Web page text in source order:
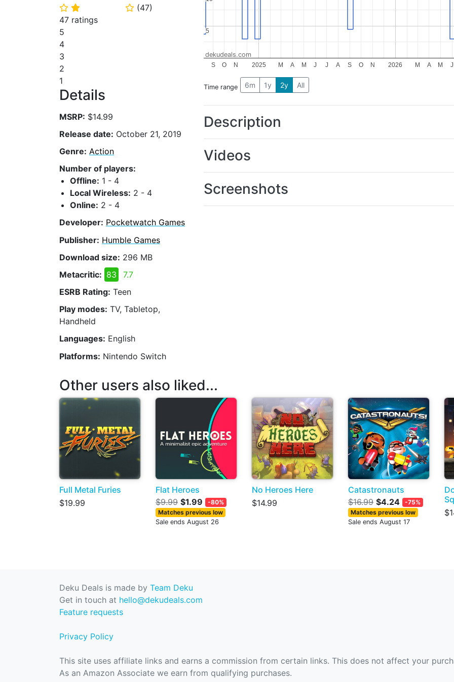
⭐ ⭐ ⭐ (47)
47 ratings
5
4
3
2
1
Details
MSRP: $14.99
Release date: October 21, 2019
Genre: Action
Number of players:
Offline: 1 - 4
Local Wireless: 2 - 4
Online: 2 - 4
Developer: Pocketwatch Games
Publisher: Humble Games
Download size: 296 MB
Metacritic: 83
7.7
ESRB Rating: Teen
Play modes: TV, Tabletop,
Handheld
Languages: English
Platforms: Nintendo Switch
2025 2026
S O N M A M J J A S O N M A M J
5
5
dekudeals.com
Time range 6m 1y 2y All
Description
Videos
Screenshots
Other users also liked...
Full Metal Furies
$19.99
Flat Heroes
$9.99 $1.99
-80%
Matches previous low
Sale ends August 26
No Heroes Here
$14.99
Catastronauts
$16.99 $4.24
-75%
Matches previous low
Sale ends August 17
Deku Deals is made by Team Deku
Get in touch at hello@dekudeals.com
Feature requests
Privacy Policy
This site uses affiliate links and earns a commission from certain links. This does not affect your
As an Amazon Associate we earn from qualifying purchases.